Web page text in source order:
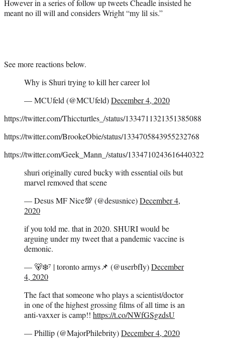
However in a series of follow up tweets Cheadle insisted he
meant no ill will and considers Wright “my lil sis.”
See more reactions below.
Why is Shuri trying to kill her career lol
— MCUfeld (@MCUfeld)December 4, 2020
https://twitter.com/Thiccturtles_/status/1334711321351385088
https://twitter.com/BrookeObie/status/1334705843955232768
https://twitter.com/Geek_Mann_/status/1334710243616440322
shuri originally cured bucky with essential oils but
marvel removed that scene
— Desus MF Nice💯 (@desusnice)December 4,
2020
if you told me. that in 2020. SHURI would be
arguing under my tweet that a pandemic vaccine is
demonic.
— 🐻‍❄️⁷ | toronto armys📌 (@userbfIy)December
4, 2020
The fact that someone who plays a scientist/doctor
in one of the highest grossing films of all time is an
anti-vaxxer is camp!! https://t.co/NWfGSgzdsU
— Phillip (@MajorPhilebrity)December 4, 2020